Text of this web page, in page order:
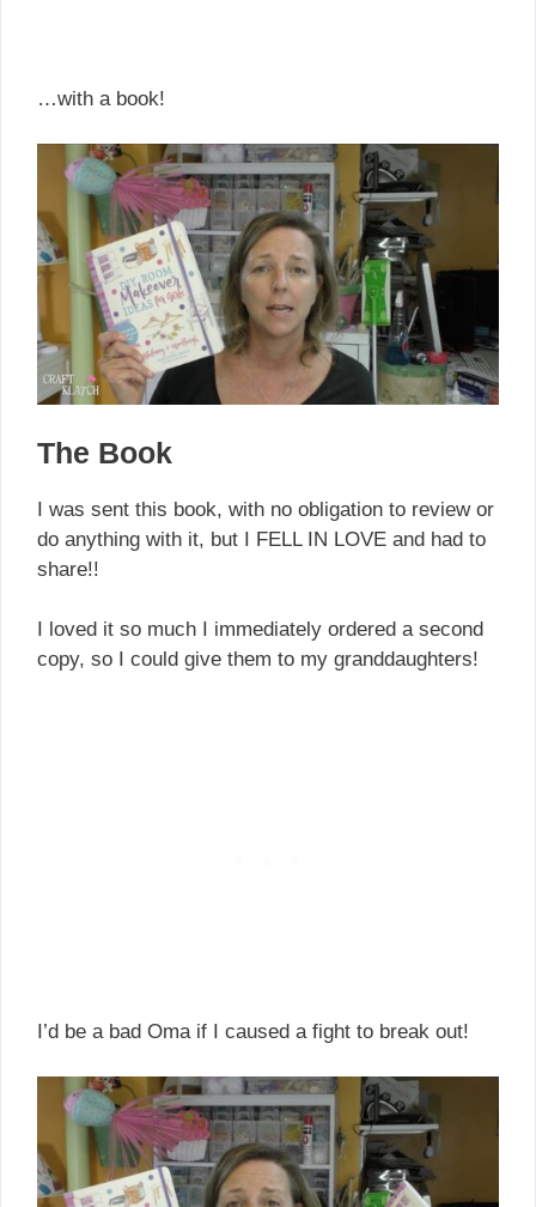
…with a book!
The Book
I was sent this book, with no obligation to review or
do anything with it, but I FELL IN LOVE and had to
share!!
I loved it so much I immediately ordered a second
copy, so I could give them to my granddaughters!
I’d be a bad Oma if I caused a fight to break out!